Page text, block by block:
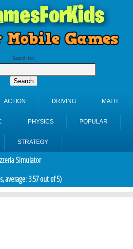
Search for:
ACTION DRIVING MATH
PHYSICS POPULAR
STRATEGY
Simulator
average:3.57out of 5)